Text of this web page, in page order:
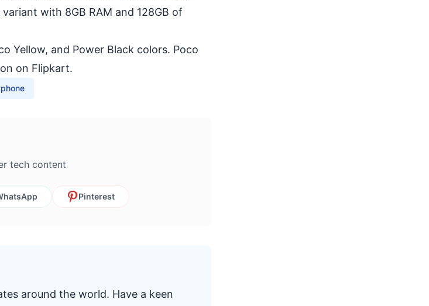
with 8GB RAM and 128GB of
Yellow, and Power Black colors. Poco
on Flipkart.
tech content
Pinterest
around the world. Have a keen